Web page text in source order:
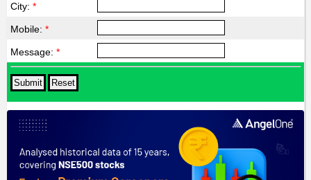
City: *
Mobile: *
Message: *